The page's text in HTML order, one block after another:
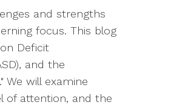
and strengths
focus. This blog
Deficit
and the
We will examine
of attention, and the